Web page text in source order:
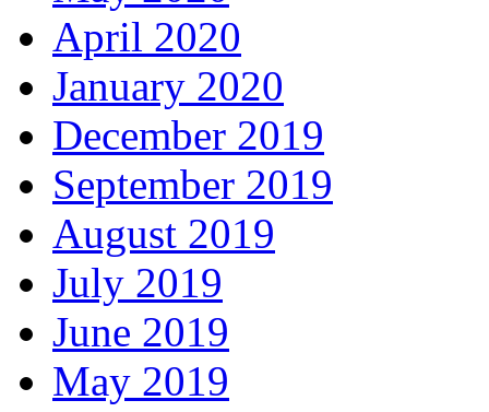
April 2020
January 2020
December 2019
September 2019
August 2019
July 2019
June 2019
May 2019